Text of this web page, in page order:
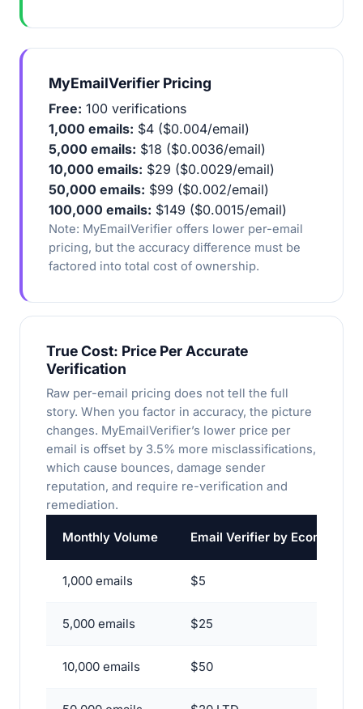
MyEmailVerifier Pricing
Free: 100 verifications
1,000 emails: $4 ($0.004/email)
5,000 emails: $18 ($0.0036/email)
10,000 emails: $29 ($0.0029/email)
50,000 emails: $99 ($0.002/email)
100,000 emails: $149 ($0.0015/email)
Note: MyEmailVerifier offers lower per-email
pricing, but the accuracy difference must be
factored into total cost of ownership.
True Cost: Price Per Accurate
Verification
Raw per-email pricing does not tell the full
story. When you factor in accuracy, the picture
changes. MyEmailVerifier’s lower price per
email is offset by 3.5% more misclassifications,
which cause bounces, damage sender
reputation, and require re-verification and
remediation.
Monthly Volume Email Verifier by EcomTech
1,000 emails $5
5,000 emails $25
10,000 emails $50